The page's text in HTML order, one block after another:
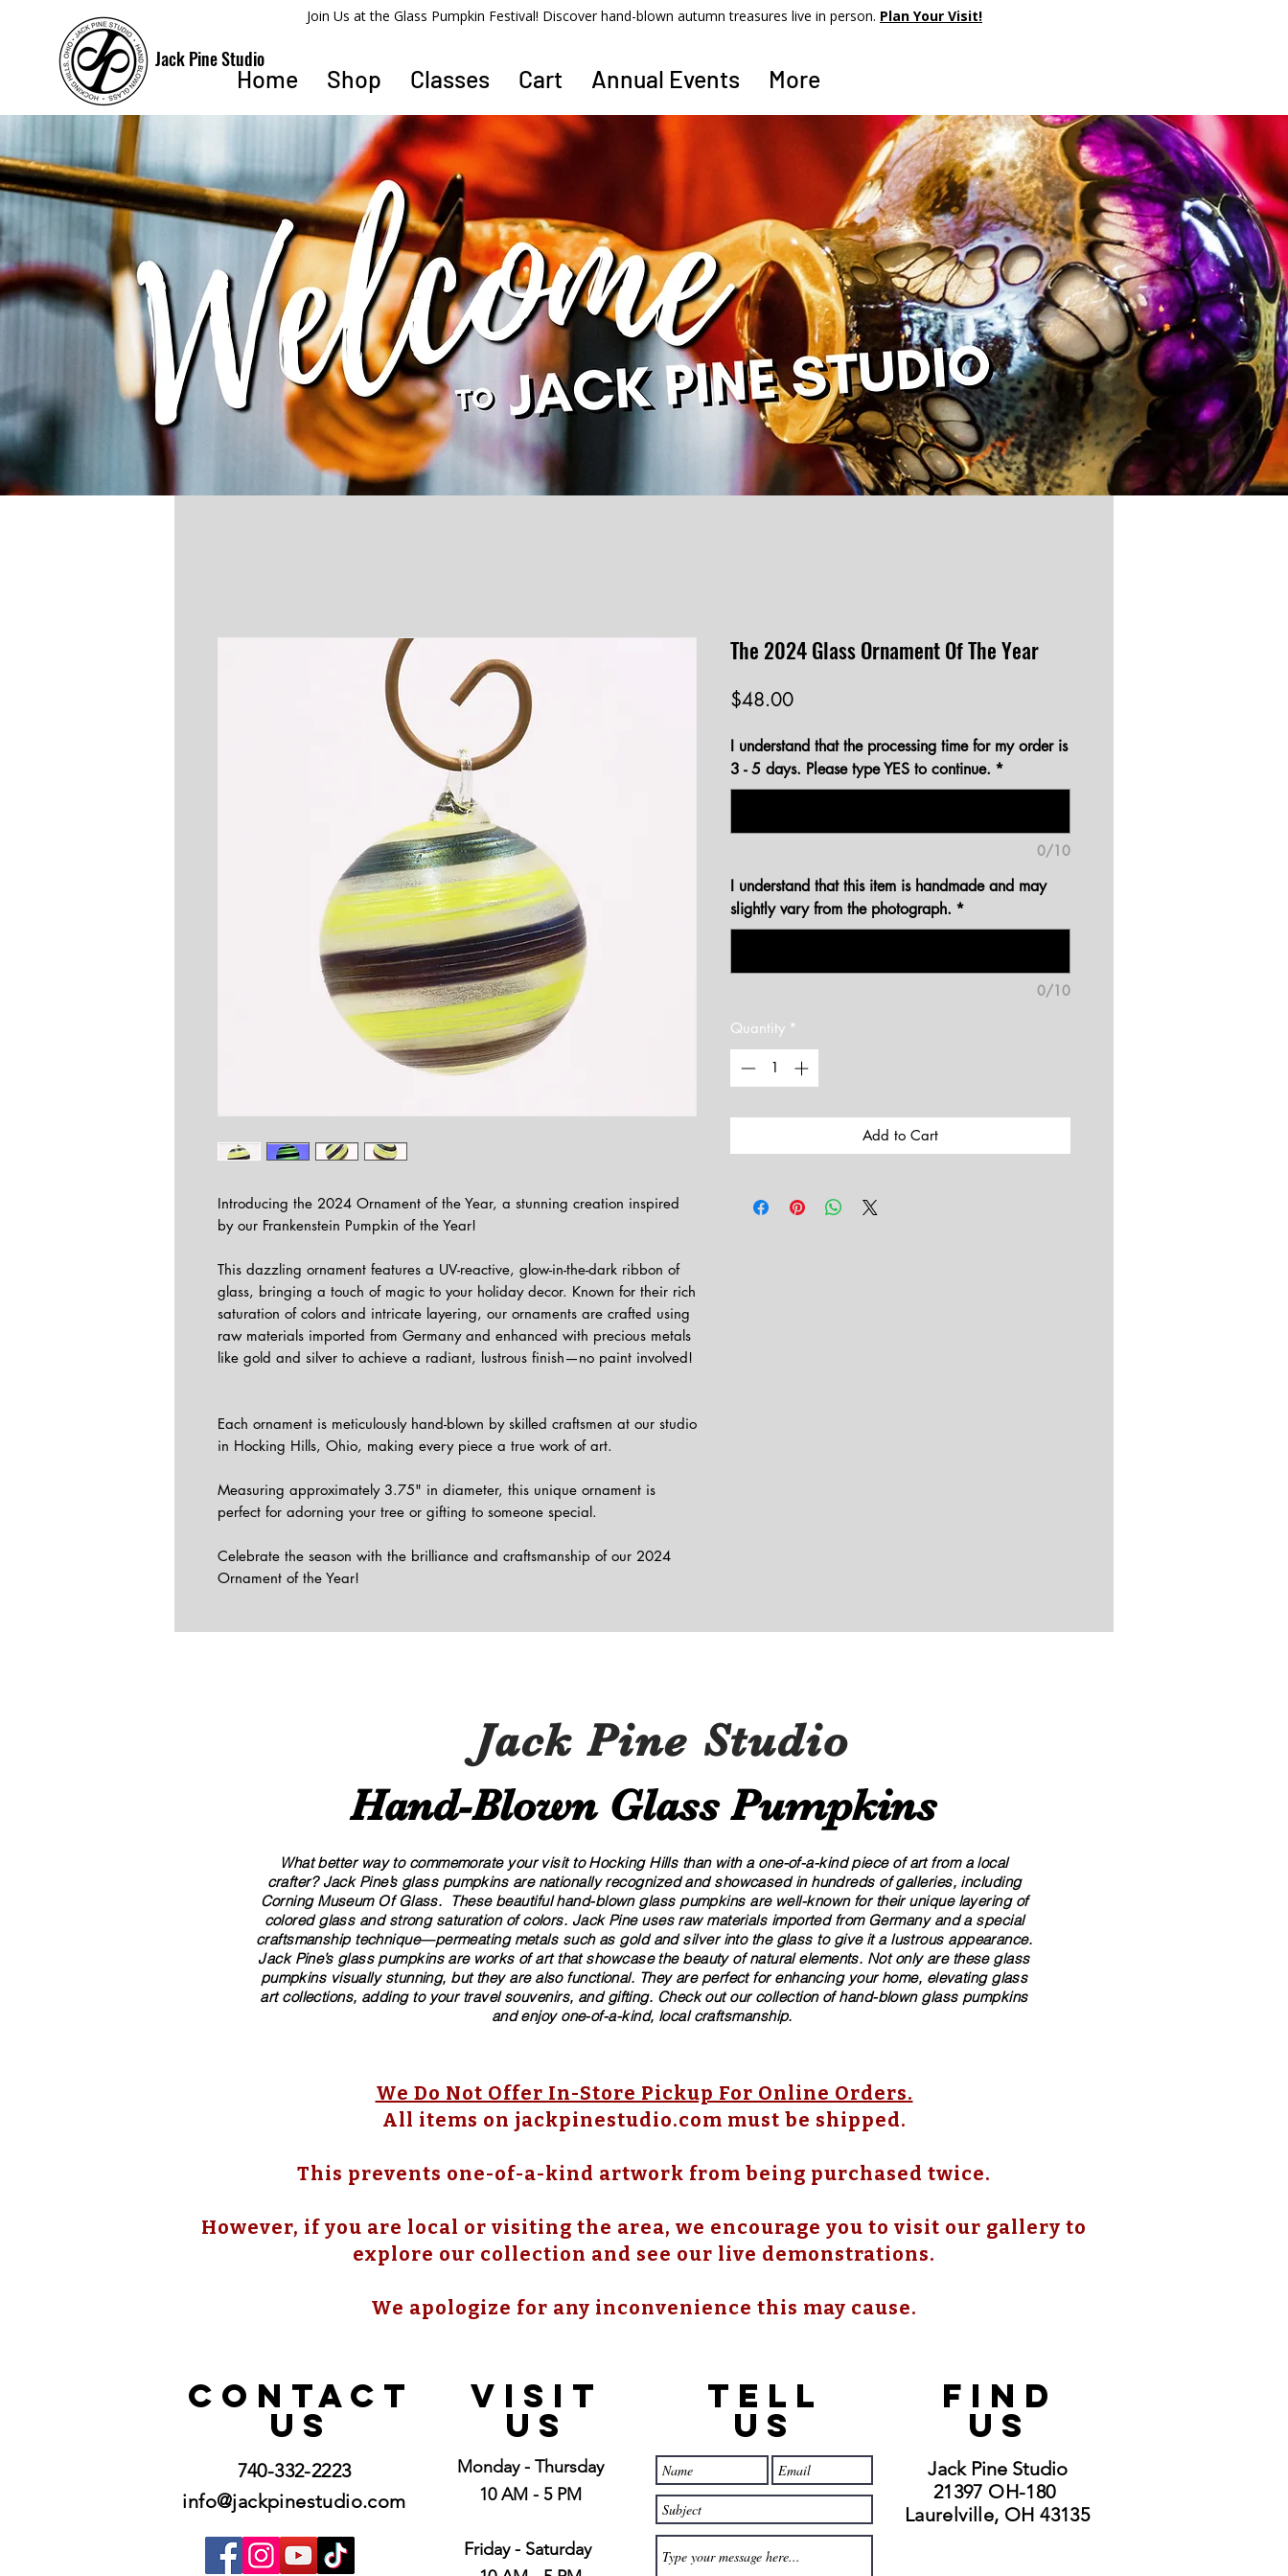
Jack Pine Studio
Home Shop Classes Cart Annual Events More
​Join Us at the Glass Pumpkin Festival! Discover hand-blown autumn treasures live in person. Plan Your Visit!
Introducing the 2024 Ornament of the Year, a stunning creation inspired
by our Frankenstein Pumpkin of the Year!
This dazzling ornament features a UV-reactive, glow-in-the-dark ribbon of
glass, bringing a touch of magic to your holiday decor. Known for their rich
saturation of colors and intricate layering, our ornaments are crafted using
raw materials imported from Germany and enhanced with precious metals
like gold and silver to achieve a radiant, lustrous finish—no paint involved!
Each ornament is meticulously hand-blown by skilled craftsmen at our studio
in Hocking Hills, Ohio, making every piece a true work of art.
Measuring approximately 3.75" in diameter, this unique ornament is
perfect for adorning your tree or gifting to someone special.
Celebrate the season with the brilliance and craftsmanship of our 2024
Ornament of the Year!
The 2024 Glass Ornament Of The Year
$48.00Price
I understand that the processing time for my order is
3 - 5 days. Please type YES to continue. *
0/10
I understand that this item is handmade and may
slightly vary from the photograph. *
0/10
Quantity *
Add to Cart
Jack Pine Studio
Hand​-​Blown Glass Pumpkins
What better way to commemorate your visit to Hocking Hills than with a one-of-a-kind piece of art from a local
crafter? Jack Pine’s glass pumpkins are nationally recognized and showcased in hundreds of galleries, including
Corning Museum Of Glass. These beautiful​ ​​hand-blown​ glass pumpkins are well-known for their unique layering of
colored glass and strong saturation of colors. ​​Jack Pine uses raw materials imported from Germany and a special
craftsmanship technique—permeating metals such as gold and silver into the glass to give it a lustrous appearance.
Jack Pine’s glass pumpkins are works of art that showcase the beauty of natural elements. Not only are these glass
pumpkins visually stunning, but they are also functional. They are perfect for enhancing your home, elevating glass
art collections, adding to your travel souvenirs, and gifting. Check out our collection of ​hand-blown​ glass pumpkins
and enjoy one-of-a-kind, local craftsmanship.
We Do Not Offer In-Store Pickup For Online Orders.
All items on jackpinestudio.com must be shipped.
This prevents one-of-a-kind artwork from being purchased twice.
However, if you are local or visiting the area, we encourage you to visit our gallery to
explore our collection and see our live demonstrations.
We apologize for any inconvenience this may cause.
CONTACT
US
740-332-2223
info@jackpinestudio.com
VISIT
US
TELL
US
FIND
US
Jack Pine Studio
21397 OH-180
Laurelville, OH 43135
Monday - Thursday
10 AM - 5 PM
Friday - Saturday